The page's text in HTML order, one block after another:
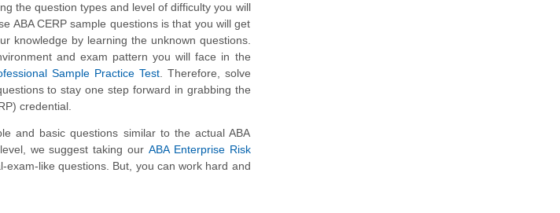
the question types and level of difficulty you will
ABA CERP sample questions is that you will get
knowledge by learning the unknown questions.
and exam pattern you will face in the
Sample Practice Test. Therefore, solve
to stay one step forward in grabbing the
credential.
and basic questions similar to the actual ABA
we suggest taking our ABA Enterprise Risk
like questions. But, you can work hard and